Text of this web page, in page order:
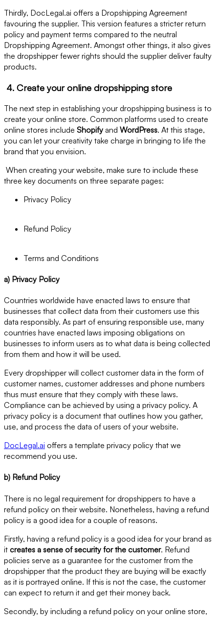
Thirdly, DocLegal.ai offers a Dropshipping Agreement
favouring the supplier. This version features a stricter return
policy and payment terms compared to the neutral
Dropshipping Agreement. Amongst other things, it also gives
the dropshipper fewer rights should the supplier deliver faulty
products.
4. Create your online dropshipping store
The next step in establishing your dropshipping business is to
create your online store. Common platforms used to create
online stores include Shopify and WordPress. At this stage,
you can let your creativity take charge in bringing to life the
brand that you envision.
When creating your website, make sure to include these
three key documents on three separate pages:
Privacy Policy
Refund Policy
Terms and Conditions
a) Privacy Policy
Countries worldwide have enacted laws to ensure that
businesses that collect data from their customers use this
data responsibly. As part of ensuring responsible use, many
countries have enacted laws imposing obligations on
businesses to inform users as to what data is being collected
from them and how it will be used.
Every dropshipper will collect customer data in the form of
customer names, customer addresses and phone numbers
thus must ensure that they comply with these laws.
Compliance can be achieved by using a privacy policy. A
privacy policy is a document that outlines how you gather,
use, and process the data of users of your website.
DocLegal.ai offers a template privacy policy that we
recommend you use.
b) Refund Policy
There is no legal requirement for dropshippers to have a
refund policy on their website. Nonetheless, having a refund
policy is a good idea for a couple of reasons.
Firstly, having a refund policy is a good idea for your brand as
it creates a sense of security for the customer. Refund
policies serve as a guarantee for the customer from the
dropshipper that the product they are buying will be exactly
as it is portrayed online. If this is not the case, the customer
can expect to return it and get their money back.
Secondly, by including a refund policy on your online store,